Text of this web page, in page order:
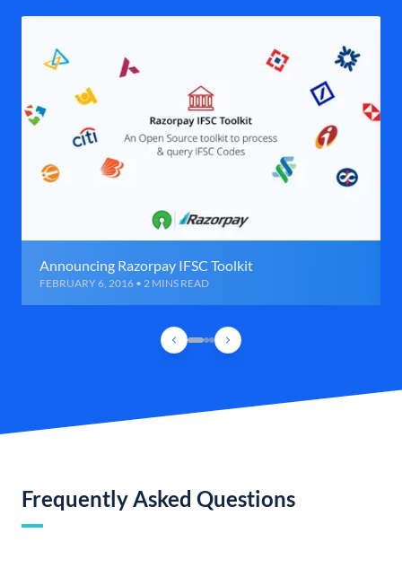
Announcing Razorpay IFSC Toolkit
FEBRUARY 6, 2016 • 2 MINS READ
Frequently Asked Questions